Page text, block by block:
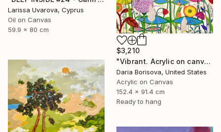
Larissa Uvarova, Cyprus
Oil on Canvas
59.9 x 80 cm
$3,210
"Vibrant. Acrylic on canvas, 36 x 60 in" Painting
Daria Borisova, United States
Acrylic on Canvas
152.4 x 91.4 cm
Ready to hang